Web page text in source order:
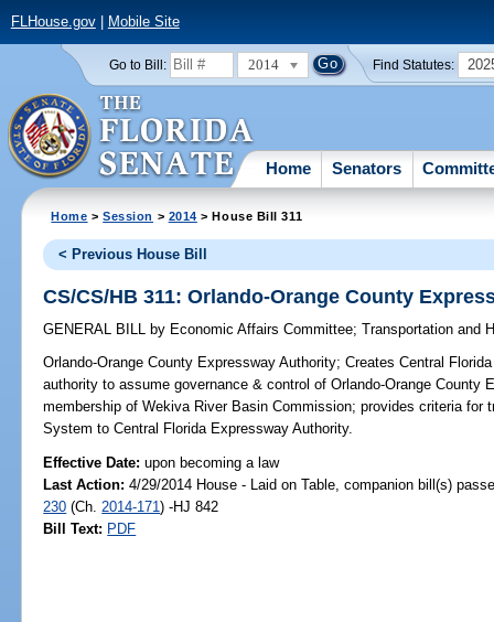
FLHouse.gov| Mobile Site
Go to Bill: 2014 Find Statutes:
Home Senators
Home >Session > 2014 > House Bill 311
< Previous House Bill
CS/CS/HB 311: Orlando-Orange County
GENERAL BILL by Economic Affairs Committee;Transportation and
Orlando-Orange County Expressway Authority; Creates Central
authority to assume governance & control of Orlando-Orange County
membership of Wekiva River Basin Commission; provides criteria for
System to Central Florida Expressway Authority.
Effective Date:upon becoming a law
Last Action: 4/29/2014 House - Laid on Table, companion bill(s)
230 (Ch. 2014-171) -HJ 842
Bill Text: PDF